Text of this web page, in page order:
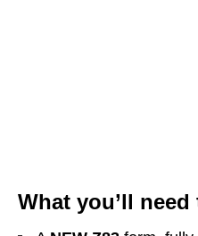
What you’ll